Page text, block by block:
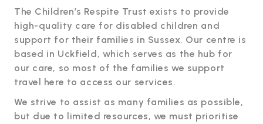
The Children’s Respite Trust exists to provide
high-quality care for disabled children and
support for their families in Sussex. Our centre is
based in Uckfield, which serves as the hub for
our care, so most of the families we support
travel here to access our services.
We strive to assist as many families as possible,
but due to limited resources, we must prioritise